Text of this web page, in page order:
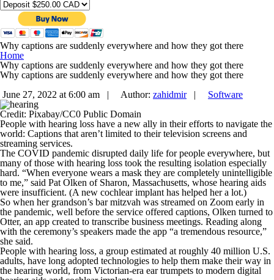
Why captions are suddenly everywhere and how they got there
Home
Why captions are suddenly everywhere and how they got there
Why captions are suddenly everywhere and how they got there
June 27, 2022 at 6:00 am |
Author: zahidmir|
Software
Credit: Pixabay/CC0 Public Domain
People with hearing loss have a new ally in their efforts to navigate the
world: Captions that aren’t limited to their television screens and
streaming services.
The COVID pandemic disrupted daily life for people everywhere, but
many of those with hearing loss took the resulting isolation especially
hard. “When everyone wears a mask they are completely unintelligible
to me,” said Pat Olken of Sharon, Massachusetts, whose hearing aids
were insufficient. (A new cochlear implant has helped her a lot.)
So when her grandson’s bar mitzvah was streamed on Zoom early in
the pandemic, well before the service offered captions, Olken turned to
Otter, an app created to transcribe business meetings. Reading along
with the ceremony’s speakers made the app “a tremendous resource,”
she said.
People with hearing loss, a group estimated at roughly 40 million U.S.
adults, have long adopted technologies to help them make their way in
the hearing world, from Victorian-era ear trumpets to modern digital